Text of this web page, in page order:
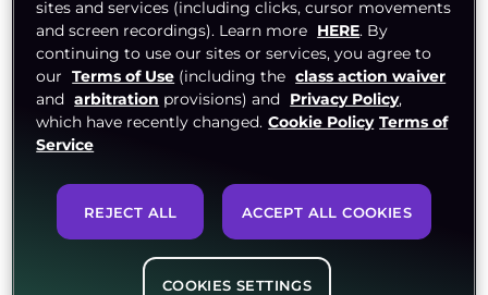
The collaboration between Pushologies and
ViewLift aims to revolutionize the digital content
delivery landscape by combining Pushologies’
innovative technology in the creation and delivery
of real time content based engagement with
This partnership will enable organisations to
enhance user engagement, grow their loyal
userbases and maximize revenue opportunities.
sites and services (including clicks, cursor movements
and screen recordings). Learn more HERE. By
continuing to use our sites or services, you agree to
our Terms of Use (including the class action waiver
and arbitration provisions) and Privacy Policy,
which have recently changed. Cookie Policy Terms of
Service
REJECT ALL ACCEPT ALL COOKIES
COOKIES SETTINGS